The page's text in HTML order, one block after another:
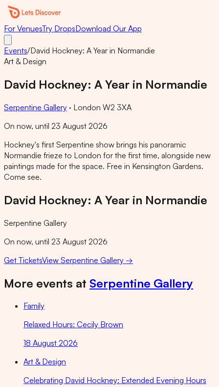
For VenuesTry DropsDownload Our App
Events/David Hockney: A Year in Normandie
Art & Design
David Hockney: A Year in Normandie
Serpentine Gallery · London W2 3XA
On now, until 23 August 2026
Hockney's first Serpentine show brings his panoramic
Normandie frieze to London for the first time, alongside new
paintings made for the space. Free in Kensington Gardens.
Come see.
David Hockney: A Year in Normandie
Serpentine Gallery
On now, until 23 August 2026
Get TicketsView Serpentine Gallery →
More events at Serpentine Gallery
Family
Relaxed Hours: Cecily Brown
18 August 2026
Art & Design
Celebrating David Hockney: Extended Evening Hours